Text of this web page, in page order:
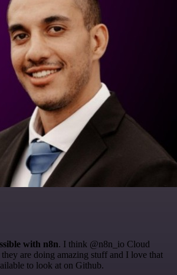
with n8n. I think @n8n_io Cloud
are doing amazing stuff and I love that
to look at on Github.